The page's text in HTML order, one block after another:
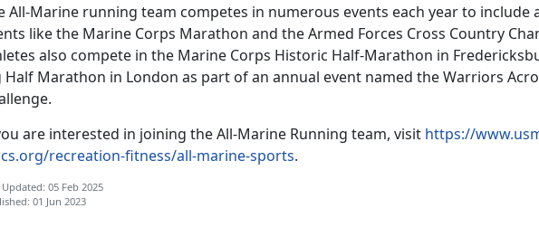
All-Marine running team competes in numerous events each year to include
like the Marine Corps Marathon and the Armed Forces Cross Country
also compete in the Marine Corps Historic Half-Marathon in
Half Marathon in London as part of an annual event named the Warriors
are interested in joining the All-Marine Running team, visit https://
recreation-fitness/all-marine-sports.
Updated: 05 Feb 2025
01 Jun 2023